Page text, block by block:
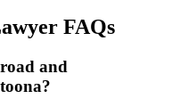
FAQs
and